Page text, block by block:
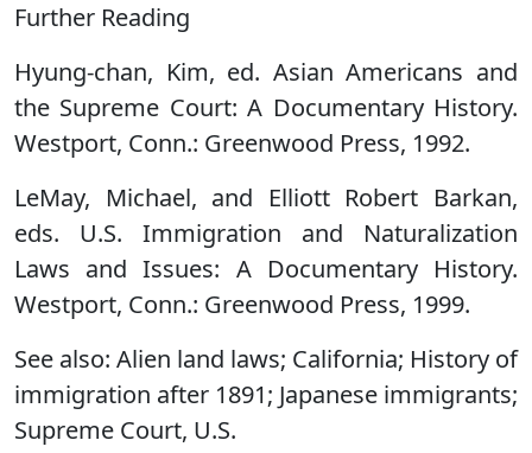
Further Reading
Hyung-chan, Kim, ed. Asian Americans and
the Supreme Court: A Documentary History.
Westport, Conn.: Greenwood Press, 1992.
LeMay, Michael, and Elliott Robert Barkan,
eds. U.S. Immigration and Naturalization
Laws and Issues: A Documentary History.
Westport, Conn.: Greenwood Press, 1999.
See also: Alien land laws; California; History of
immigration after 1891; Japanese immigrants;
Supreme Court, U.S.